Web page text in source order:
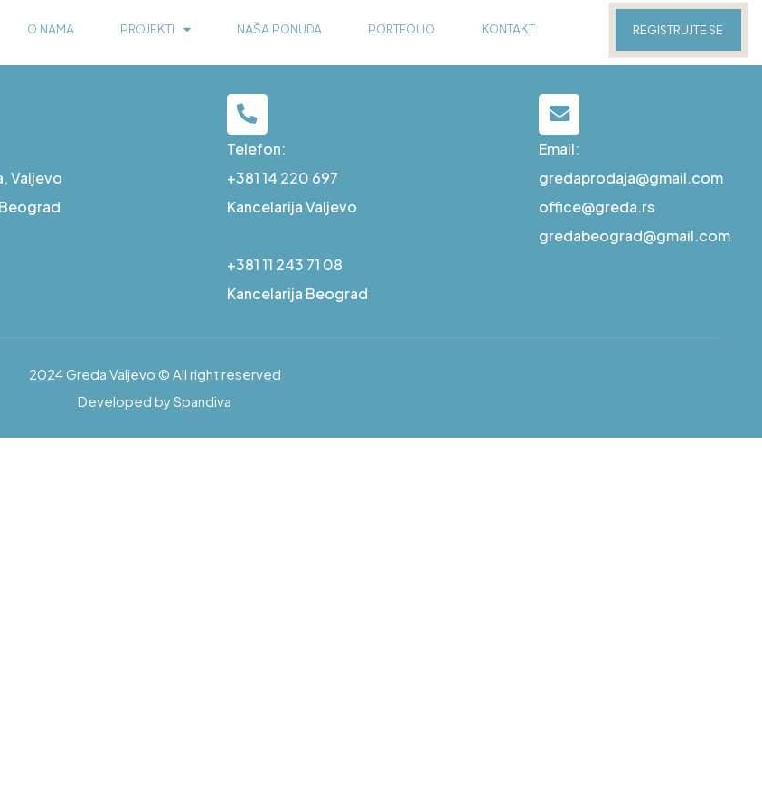
O NAMA PROJEKTI NAŠA PONUDA PORTFOLIO KONTAKT REGISTRUJTE SE
Valjevo
Telefon:
+381 14 220 697
Kancelarija Valjevo
+381 11 243 71 08
Kancelarija Beograd
Email:
gredaprodaja@gmail.com
office@greda.rs
gredabeograd@gmail.com
2024 Greda Valjevo © All right reserved
Developed by Spandiva